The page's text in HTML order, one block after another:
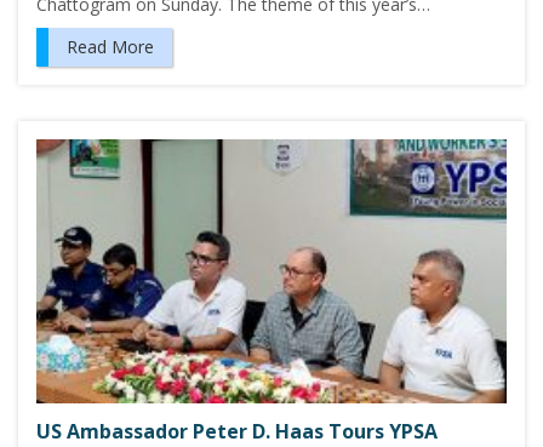
Read More
US Ambassador Peter D. Haas Tours YPSA